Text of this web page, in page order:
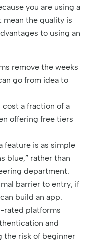
you are using a
mean the quality is
to using an
remove the weeks
go from idea to
cost a fraction of a
offering free tiers
feature is as simple
blue,” rather than
department.
barrier to entry; if
build an app.
rated platforms
and
the risk of beginner